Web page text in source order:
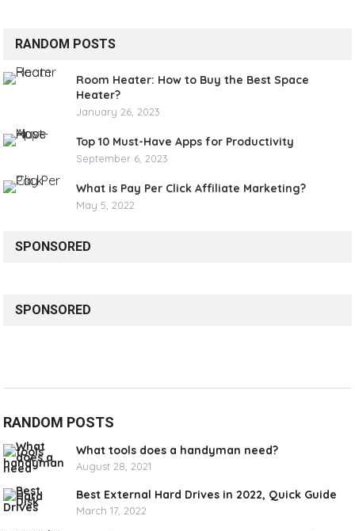
RANDOM POSTS
Room Heater: How to Buy the Best Space
Heater?
January 26, 2023
Top 10 Must-Have Apps for Productivity
September 6, 2023
What is Pay Per Click Affiliate Marketing?
May 5, 2022
SPONSORED
SPONSORED
RANDOM POSTS
What tools does a handyman need?
August 28, 2021
Best External Hard Drives in 2022, Quick Guide
March 17, 2022